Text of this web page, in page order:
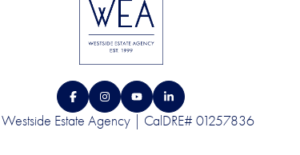
Westside Estate Agency | CalDRE# 01257836